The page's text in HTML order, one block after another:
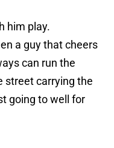
him play.
a guy that cheers
can run the
street carrying the
going to well for